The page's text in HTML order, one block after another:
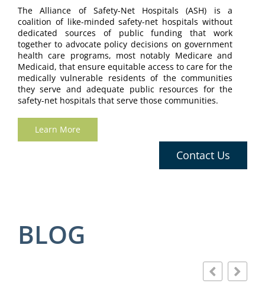
The Alliance of Safety-Net Hospitals (ASH) is a
coalition of like-minded safety-net hospitals without
dedicated sources of public funding that work
together to advocate policy decisions on government
health care programs, most notably Medicare and
Medicaid, that ensure equitable access to care for the
medically vulnerable residents of the communities
they serve and adequate public resources for the
safety-net hospitals that serve those communities.
Learn More
Contact Us
BLOG